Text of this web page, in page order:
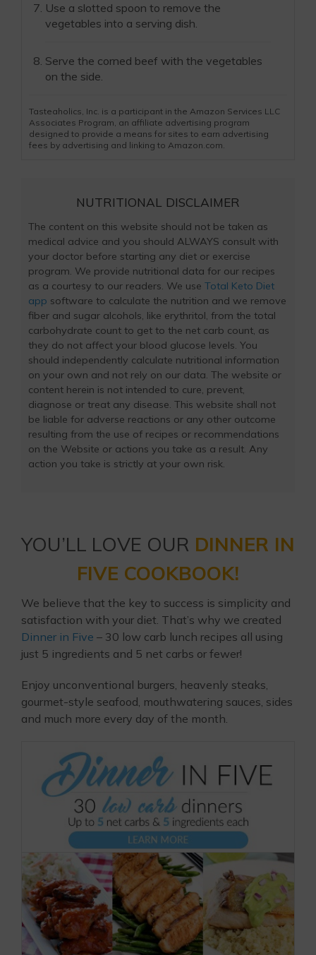
Use a slotted spoon to remove the
vegetables into a serving dish.
Serve the corned beef with the vegetables
on the side.
Tasteaholics, Inc. is a participant in the Amazon Services LLC
Associates Program, an affiliate advertising program
designed to provide a means for sites to earn advertising
fees by advertising and linking to Amazon.com.
NUTRITIONAL DISCLAIMER
The content on this website should not be taken as
medical advice and you should ALWAYS consult with
your doctor before starting any diet or exercise
program. We provide nutritional data for our recipes
as a courtesy to our readers. We use Total Keto Diet
app software to calculate the nutrition and we remove
fiber and sugar alcohols, like erythritol, from the total
carbohydrate count to get to the net carb count, as
they do not affect your blood glucose levels. You
should independently calculate nutritional information
on your own and not rely on our data. The website or
content herein is not intended to cure, prevent,
diagnose or treat any disease. This website shall not
be liable for adverse reactions or any other outcome
resulting from the use of recipes or recommendations
on the Website or actions you take as a result. Any
action you take is strictly at your own risk.
YOU’LL LOVE OUR DINNER IN
FIVE COOKBOOK!
We believe that the key to success is simplicity and
satisfaction with your diet. That’s why we created
Dinner in Five – 30 low carb lunch recipes all using
just 5 ingredients and 5 net carbs or fewer!
Enjoy unconventional burgers, heavenly steaks,
gourmet-style seafood, mouthwatering sauces, sides
and much more every day of the month.